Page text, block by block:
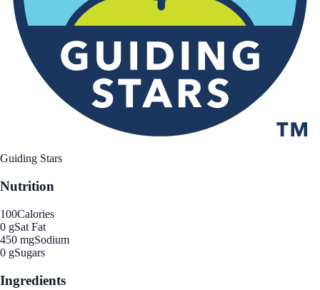
Guiding Stars
Nutrition
100Calories
0 gSat Fat
450 mgSodium
0 gSugars
Ingredients